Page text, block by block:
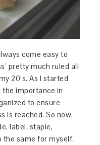
come easy to
pretty much ruled all
20’s. As I started
the importance in
to ensure
is reached. So now,
label, staple,
the same for myself.